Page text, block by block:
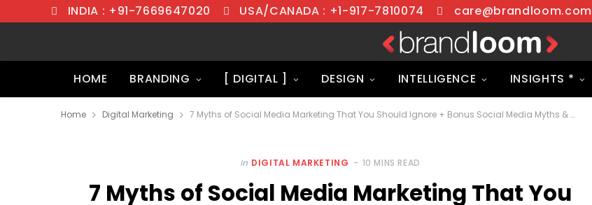
INDIA : +91-7669647020 USA/CANADA : +1-917-7810074 care@brandloom.com
HOME BRANDING [ DIGITAL ] DESIGN INTELLIGENCE INSIGHTS *
Home Digital Marketing 7 Myths of Social Media Marketing That You Should Ignore + Bonus Social Media Myths & Facts
In DIGITAL MARKETING 10 MINS READ
7 Myths of Social Media Marketing That You